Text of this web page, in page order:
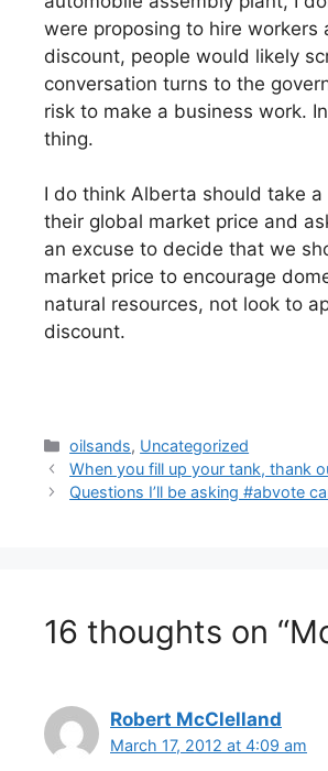
were proposing to hire
discount, people would likely
conversation turns to the
risk to make a business work.
thing.
I do think Alberta should take
their global market price and
an excuse to decide that we
market price to encourage
natural resources, not look to
discount.
Categories
oilsands, Uncategorized
When you fill up your tank, thank
Questions I’ll be asking #abvote
16 thoughts on
Robert McClelland
March 17, 2012 at 4:09 am